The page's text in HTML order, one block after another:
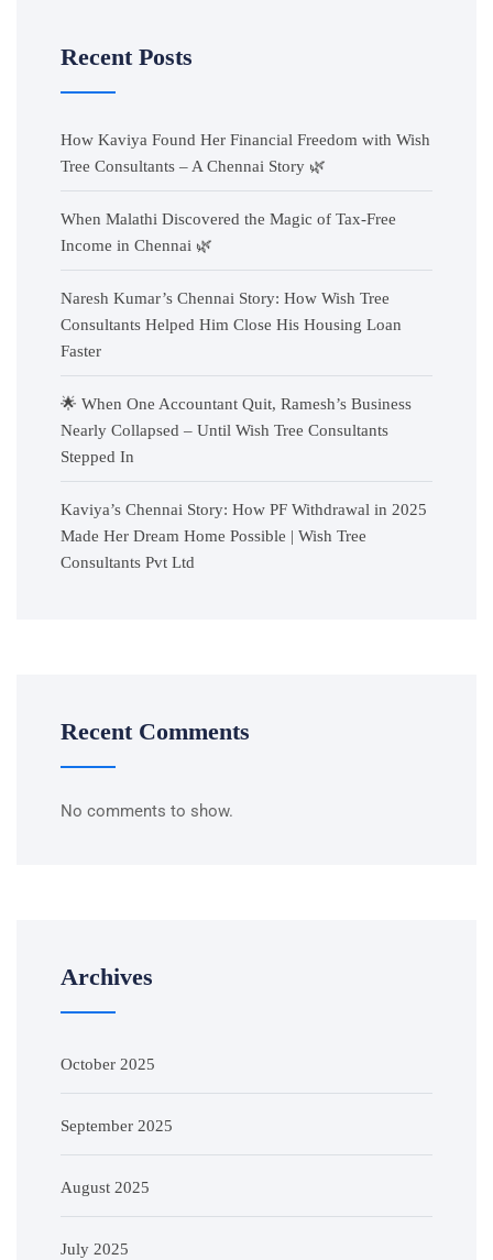
Recent Posts
How Kaviya Found Her Financial Freedom with Wish
Tree Consultants – A Chennai Story 🌿
When Malathi Discovered the Magic of Tax-Free
Income in Chennai 🌿
Naresh Kumar’s Chennai Story: How Wish Tree
Consultants Helped Him Close His Housing Loan
Faster
🌟 When One Accountant Quit, Ramesh’s Business
Nearly Collapsed – Until Wish Tree Consultants
Stepped In
Kaviya’s Chennai Story: How PF Withdrawal in 2025
Made Her Dream Home Possible | Wish Tree
Consultants Pvt Ltd
Recent Comments
No comments to show.
Archives
October 2025
September 2025
August 2025
July 2025